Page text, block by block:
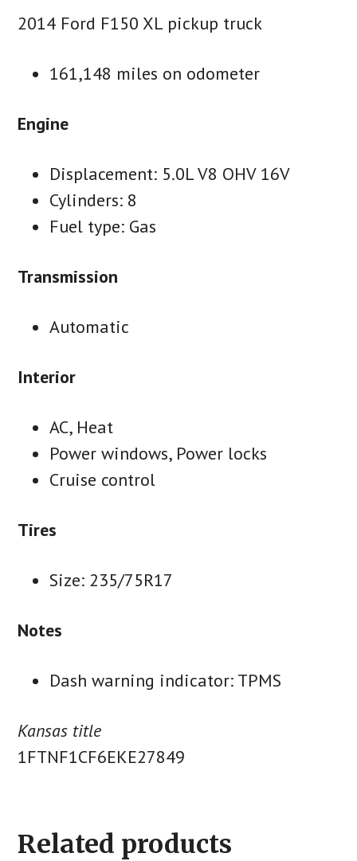
2014 Ford F150 XL pickup truck
161,148 miles on odometer
Engine
Displacement: 5.0L V8 OHV 16V
Cylinders: 8
Fuel type: Gas
Transmission
Automatic
Interior
AC, Heat
Power windows, Power locks
Cruise control
Tires
Size: 235/75R17
Notes
Dash warning indicator: TPMS
Kansas title
1FTNF1CF6EKE27849
Related products